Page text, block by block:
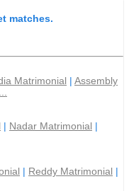
matches.
Matrimonial | Assembly
| Nadar Matrimonial |
| Reddy Matrimonial |